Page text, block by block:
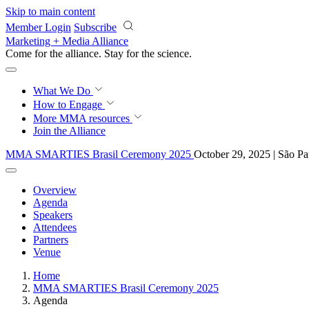
Skip to main content
Member Login Subscribe
Marketing + Media Alliance
Come for the alliance. Stay for the science.
What We Do
How to Engage
More MMA resources
Join the Alliance
MMA SMARTIES Brasil Ceremony 2025 October 29, 2025 | São
Overview
Agenda
Speakers
Attendees
Partners
Venue
Home
MMA SMARTIES Brasil Ceremony 2025
Agenda